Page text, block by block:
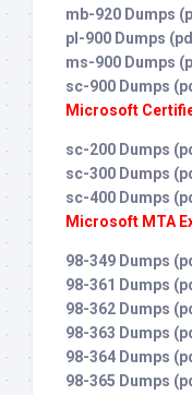
mb-920 Dumps
pl-900 Dumps
ms-900 Dumps
sc-900 Dumps
Microsoft
sc-200 Dumps
sc-300 Dumps
sc-400 Dumps
Microsoft MTA
98-349 Dumps
98-361 Dumps
98-362 Dumps
98-363 Dumps
98-364 Dumps
98-365 Dumps